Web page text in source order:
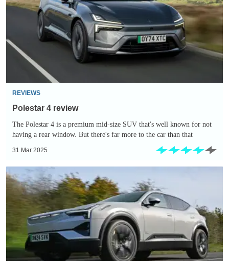
REVIEWS
Polestar 4 review
The Polestar 4 is a premium mid-size SUV that's well known for not
having a rear window. But there's far more to the car than that
31 Mar 2025
Polestar
3
review